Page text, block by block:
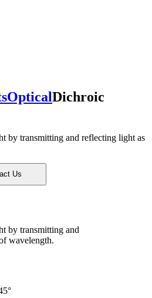
OpticalDichroic
by transmitting and reflecting light as
by transmitting and
wavelength.